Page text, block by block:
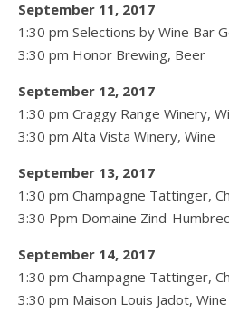
September 11, 2017
1:30 pm Selections by Wine Bar
3:30 pm Honor Brewing, Beer
September 12, 2017
1:30 pm Craggy Range Winery,
3:30 pm Alta Vista Winery, Wine
September 13, 2017
1:30 pm Champagne Tattinger,
3:30 Ppm Domaine Zind-
September 14, 2017
1:30 pm Champagne Tattinger,
3:30 pm Maison Louis Jadot, Wine